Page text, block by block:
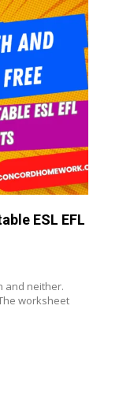
ESL EFL
and neither.
worksheet